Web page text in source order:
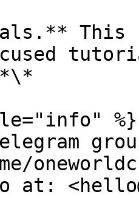
This
%}
at: